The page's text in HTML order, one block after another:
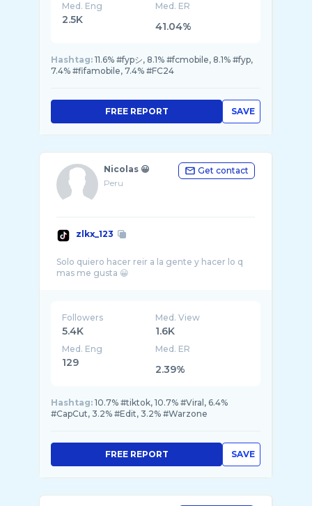
Med. Eng
2.5K
Med. ER
41.04%
Hashtag: 11.6% #fypシ, 8.1% #fcmobile, 8.1% #fyp,
7.4% #fifamobile, 7.4% #FC24
SAVE
FREE REPORT
Nicolas 😀
Peru
Get contact
zlkx_123
Solo quiero hacer reir a la gente y hacer lo q
Followers
5.4K
Med. View
1.6K
Med. Eng
129
Med. ER
2.39%
Hashtag: 10.7% #tiktok, 10.7% #Viral, 6.4%
#CapCut, 3.2% #Edit, 3.2% #Warzone
SAVE
FREE REPORT